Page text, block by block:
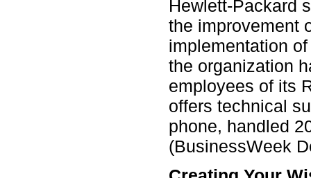
Hewlett-Packard
the improvement
implementation
the organization
employees of its
offers technical
phone, handled
(BusinessWeek